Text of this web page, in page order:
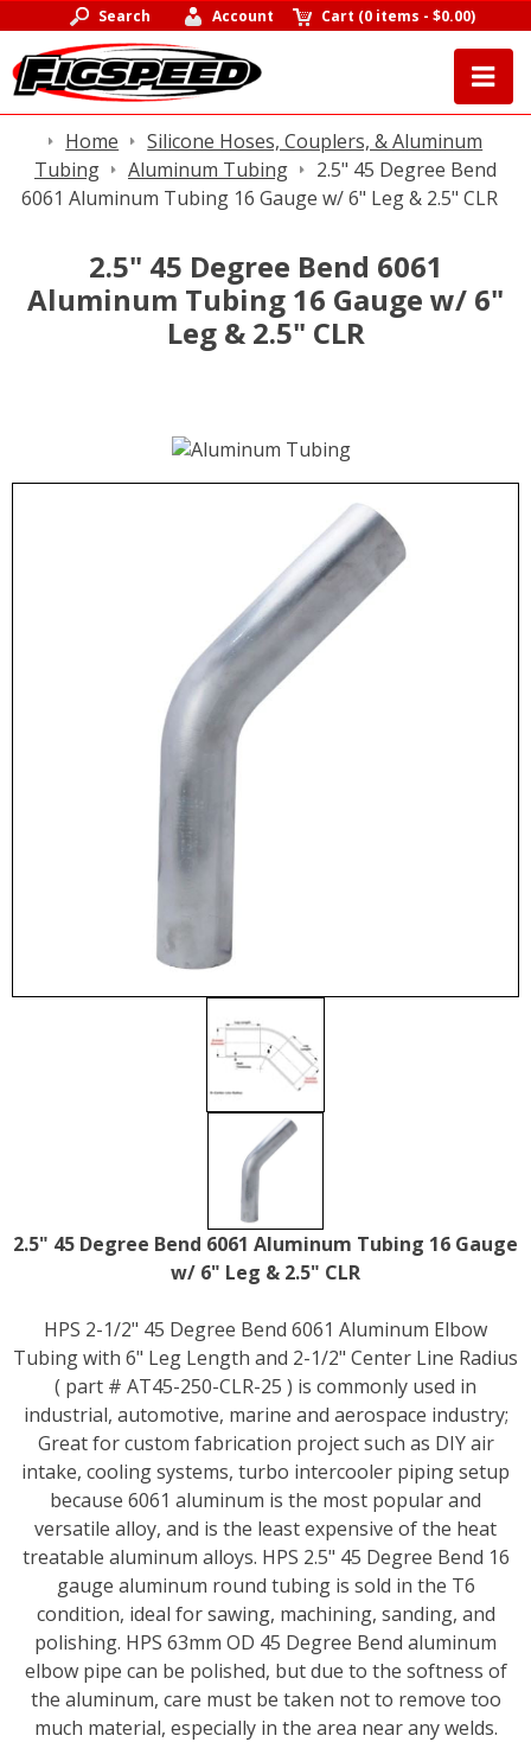
Search Account Cart (0 items -$0.00)
Home
Silicone Hoses, Couplers, & Aluminum
Tubing
Aluminum Tubing
2.5" 45 Degree Bend
6061 Aluminum Tubing 16 Gauge w/ 6" Leg & 2.5" CLR
2.5" 45 Degree Bend 6061
Aluminum Tubing 16 Gauge w/ 6"
Leg & 2.5" CLR
2.5" 45 Degree Bend 6061 Aluminum Tubing 16 Gauge
w/ 6" Leg & 2.5" CLR
HPS 2-1/2" 45 Degree Bend 6061 Aluminum Elbow
Tubing with 6" Leg Length and 2-1/2" Center Line Radius
( part # AT45-250-CLR-25 ) is commonly used in
industrial, automotive, marine and aerospace industry;
Great for custom fabrication project such as DIY air
intake, cooling systems, turbo intercooler piping setup
because 6061 aluminum is the most popular and
versatile alloy, and is the least expensive of the heat
treatable aluminum alloys. HPS 2.5" 45 Degree Bend 16
gauge aluminum round tubing is sold in the T6
condition, ideal for sawing, machining, sanding, and
polishing. HPS 63mm OD 45 Degree Bend aluminum
elbow pipe can be polished, but due to the softness of
the aluminum, care must be taken not to remove too
much material, especially in the area near any welds.